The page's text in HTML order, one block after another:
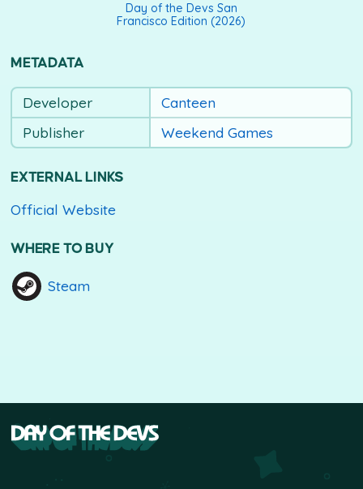
Day of the Devs San
Francisco Edition (2026)
METADATA
Developer
Canteen
Publisher
Weekend Games
EXTERNAL LINKS
Official Website
WHERE TO BUY
Steam